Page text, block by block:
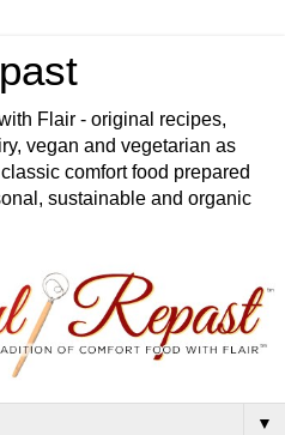
Flair - original recipes,
vegan and vegetarian as
comfort food prepared
sustainable and organic
▼